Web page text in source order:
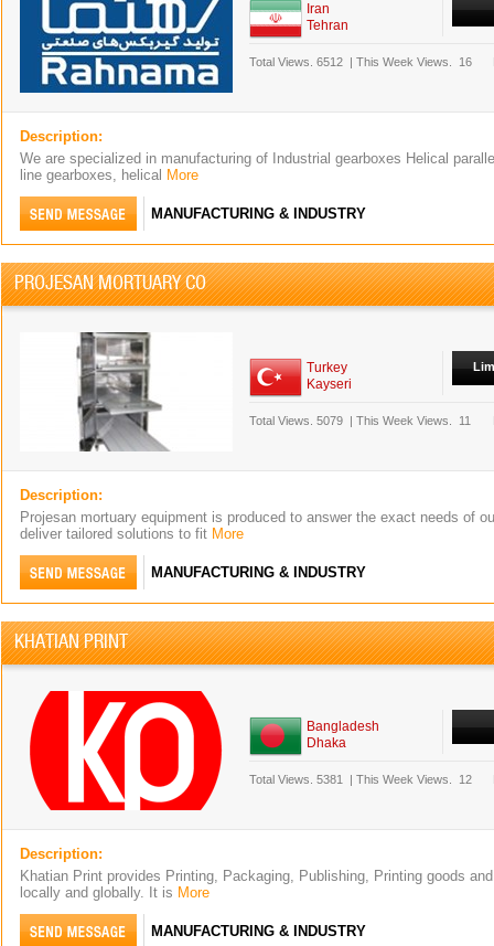
Iran
Tehran
Total Views. 6512 | This Week Views. 16
Description:
We are specialized in manufacturing of Industrial gearboxes Helical
line gearboxes, helical More
MANUFACTURING & INDUSTRY
PROJESAN MORTUARY CO
Turkey
Kayseri
Total Views. 5079 | This Week Views. 11
Description:
Projesan mortuary equipment is produced to answer the exact needs of
deliver tailored solutions to fit More
MANUFACTURING & INDUSTRY
KHATIAN PRINT
Bangladesh
Dhaka
Total Views. 5381 | This Week Views. 12
Description:
Khatian Print provides Printing, Packaging, Publishing, Printing goods
locally and globally. It is More
MANUFACTURING & INDUSTRY